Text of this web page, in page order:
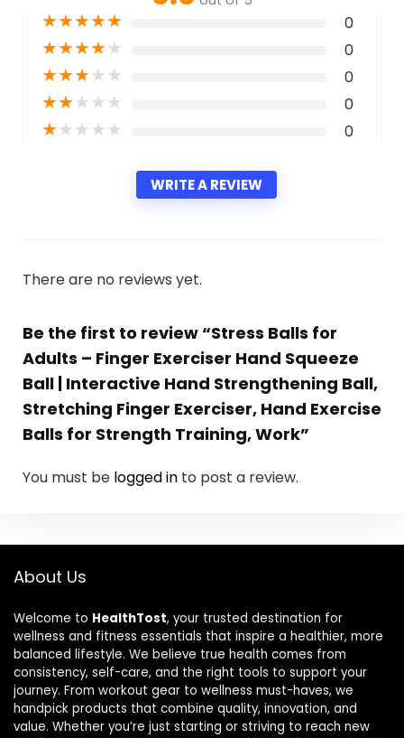
★★★★★ 0
★★★★★ 0
★★★★★ 0
★★★★★ 0
★★★★★ 0
WRITE A REVIEW
There are no reviews yet.
Be the first to review “Stress Balls for
Adults – Finger Exerciser Hand Squeeze
Ball | Interactive Hand Strengthening Ball,
Stretching Finger Exerciser, Hand Exercise
Balls for Strength Training, Work”
You must be logged in to post a review.
About Us
Welcome to HealthTost, your trusted destination for
wellness and fitness essentials that inspire a healthier, more
balanced lifestyle. We believe true health comes from
consistency, self-care, and the right tools to support your
journey. From workout gear to wellness must-haves, we
handpick products that combine quality, innovation, and
value. Whether you’re just starting or striving to reach new